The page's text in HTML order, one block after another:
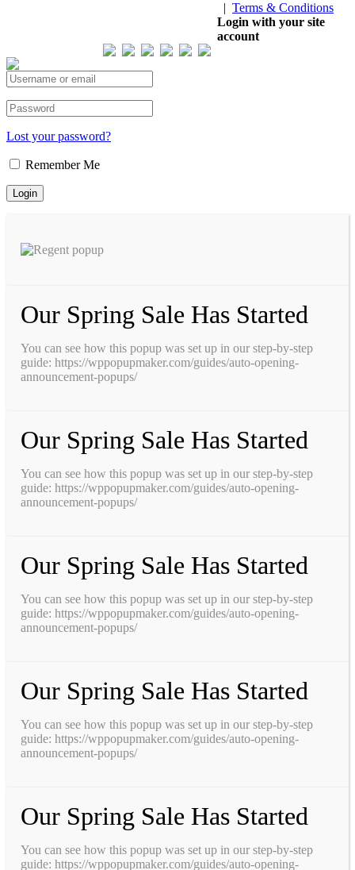
| Terms & Conditions
Login with your site
account
Lost your password?
Remember Me
Our Spring Sale Has Started
You can see how this popup was set up in our step-by-step
guide: https://wppopupmaker.com/guides/auto-opening-
announcement-popups/
Our Spring Sale Has Started
You can see how this popup was set up in our step-by-step
guide: https://wppopupmaker.com/guides/auto-opening-
announcement-popups/
Our Spring Sale Has Started
You can see how this popup was set up in our step-by-step
guide: https://wppopupmaker.com/guides/auto-opening-
announcement-popups/
Our Spring Sale Has Started
You can see how this popup was set up in our step-by-step
guide: https://wppopupmaker.com/guides/auto-opening-
announcement-popups/
Our Spring Sale Has Started
You can see how this popup was set up in our step-by-step
guide: https://wppopupmaker.com/guides/auto-opening-